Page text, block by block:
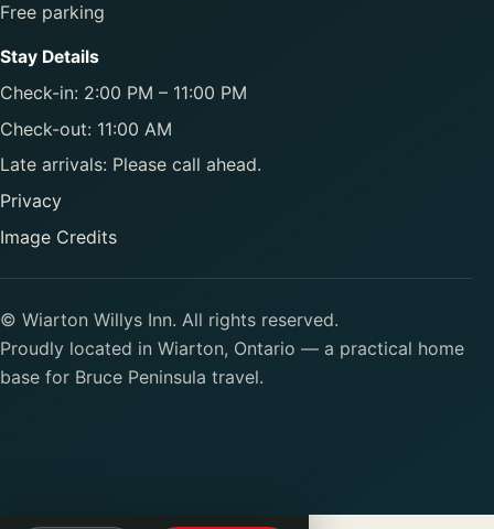
Free parking
Stay Details
Check-in: 2:00 PM – 11:00 PM
Check-out: 11:00 AM
Late arrivals: Please call ahead.
Privacy
Image Credits
© Wiarton Willys Inn. All rights reserved.
Proudly located in Wiarton, Ontario — a practical home
base for Bruce Peninsula travel.